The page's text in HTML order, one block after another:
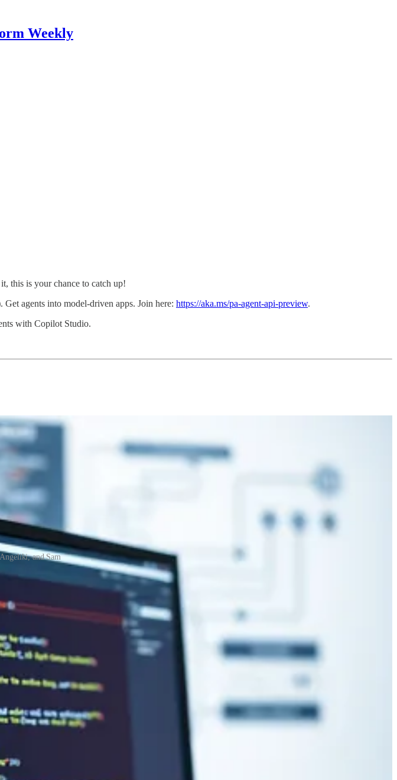
Weekly
this is your chance to catch up!
agents into model-driven apps. Join here: https://aka.ms/pa-agent-api-preview.
with Copilot Studio.
and Sam
getting plugin packages to participate in ALM has been bothersome when using source control as
what ways you can format your agent’s output messages? Then look no further than this
and how they operate, and identify opportunities for improvement, automation, and digitalization.